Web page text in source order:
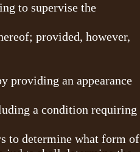
to supervise the
provided, however,
providing an appearance
a condition requiring
to determine what form of